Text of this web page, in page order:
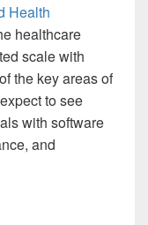
Health
healthcare
scale with
the key areas of
to see
with software
and